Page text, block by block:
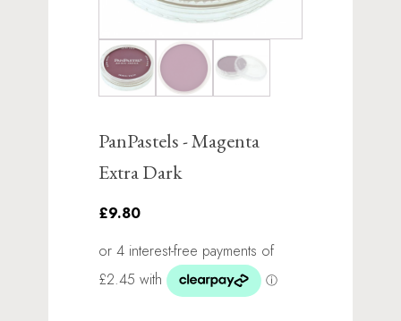
PanPastels - Magenta
Extra Dark
£9.80